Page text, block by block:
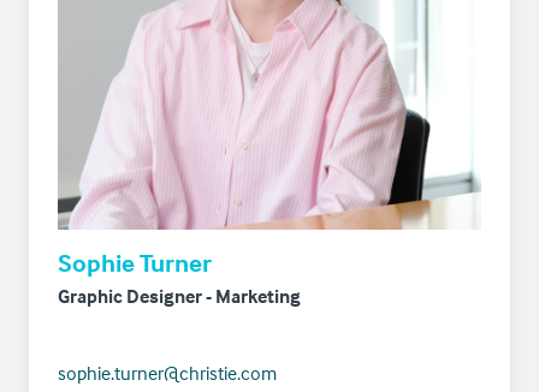
Sophie Turner
Graphic Designer - Marketing
sophie.turner@christie.com